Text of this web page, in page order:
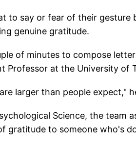
to say or fear of their gesture
genuine gratitude.
of minutes to compose
Professor at the University of
larger than people expect,"
Science, the team
gratitude to someone who's